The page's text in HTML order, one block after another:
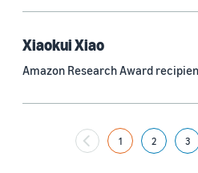
2023 (2,387)
2022 (6,225)
2021 (1,478)
2020 (1,112)
Xiaokui Xiao
Amazon Research Award
1 2 3